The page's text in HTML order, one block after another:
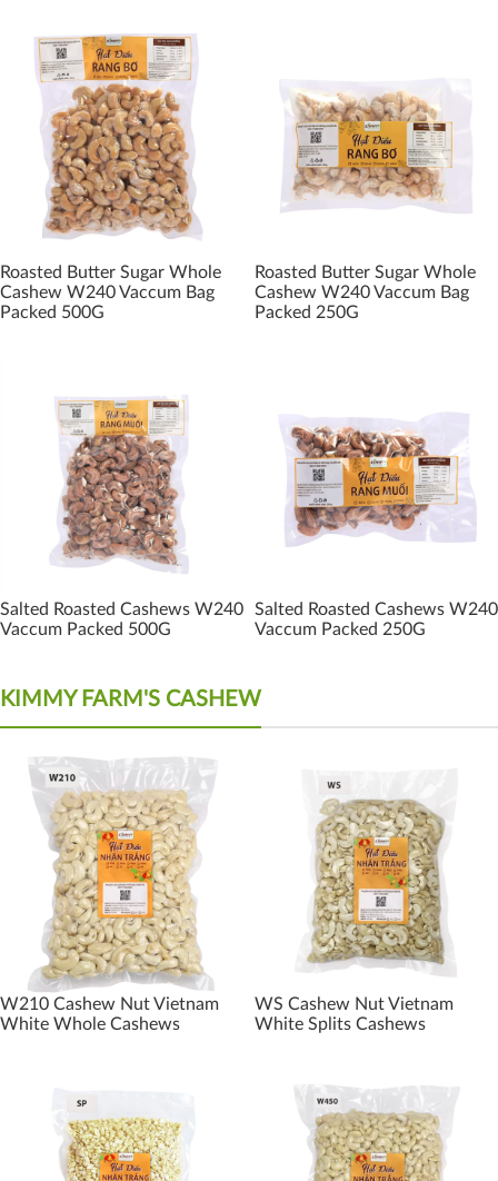
Roasted Butter Sugar Whole
Cashew W240 Vaccum Bag
Packed 500G
Roasted Butter Sugar Whole
Cashew W240 Vaccum Bag
Packed 250G
Salted Roasted Cashews W240
Vaccum Packed 500G
Salted Roasted Cashews W240
Vaccum Packed 250G
KIMMY FARM'S CASHEW
W210 Cashew Nut Vietnam
White Whole Cashews
WS Cashew Nut Vietnam
White Splits Cashews